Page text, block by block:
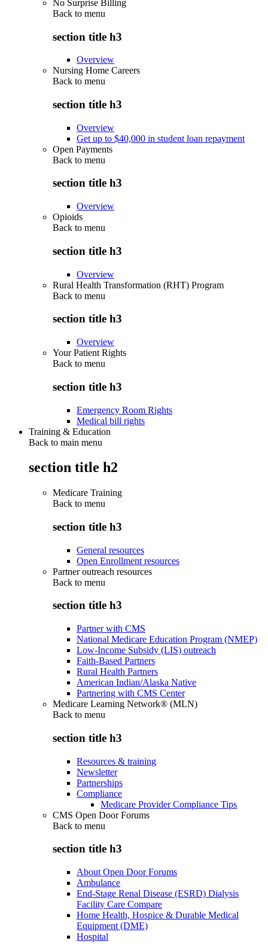
No Surprise Billing
Back to menu
section title h3
Overview
Nursing Home Careers
Back to menu
section title h3
Overview
Get up to $40,000 in student loan repayment
Open Payments
Back to menu
section title h3
Overview
Opioids
Back to menu
section title h3
Overview
Rural Health Transformation (RHT) Program
Back to menu
section title h3
Overview
Your Patient Rights
Back to menu
section title h3
Emergency Room Rights
Medical bill rights
Training & Education
Back to main menu
section title h2
Medicare Training
Back to menu
section title h3
General resources
Open Enrollment resources
Partner outreach resources
Back to menu
section title h3
Partner with CMS
National Medicare Education Program (NMEP)
Low-Income Subsidy (LIS) outreach
Faith-Based Partners
Rural Health Partners
American Indian/Alaska Native
Partnering with CMS Center
Medicare Learning Network® (MLN)
Back to menu
section title h3
Resources & training
Newsletter
Partnerships
Compliance
Medicare Provider Compliance Tips
CMS Open Door Forums
Back to menu
section title h3
About Open Door Forums
Ambulance
End-Stage Renal Disease (ESRD) Dialysis
Facility Care Compare
Home Health, Hospice & Durable Medical
Equipment (DME)
Hospital